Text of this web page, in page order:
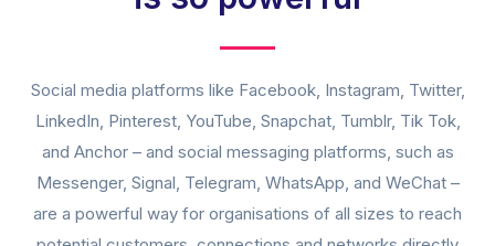
Social media platforms like Facebook, Instagram, Twitter,
LinkedIn, Pinterest, YouTube, Snapchat, Tumblr, Tik Tok,
and Anchor – and social messaging platforms, such as
Messenger, Signal, Telegram, WhatsApp, and WeChat –
are a powerful way for organisations of all sizes to reach